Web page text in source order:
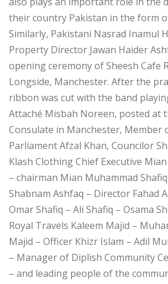
their country Pakistan in the form
Similarly, Pakistani Nasrad Inamul
Property Director Jawan Haider
opening ceremony of Sheesh Cafe
Longside, Manchester. After the
ribbon was cut with the band
Attaché Misbah Noreen, posted at
Consulate in Manchester, Member
Parliament Afzal Khan, Councilor
Klash Clothing Chief Executive
– chairman Mian Muhammad
Shabnam Ashfaq – Director Fahad
Omar Shafiq – Ali Shafiq – Osama
Royal Travels Kaleem Majid –
Majid – Officer Khizr Islam – Adil
– Manager of Diplish Community
– and leading people of the